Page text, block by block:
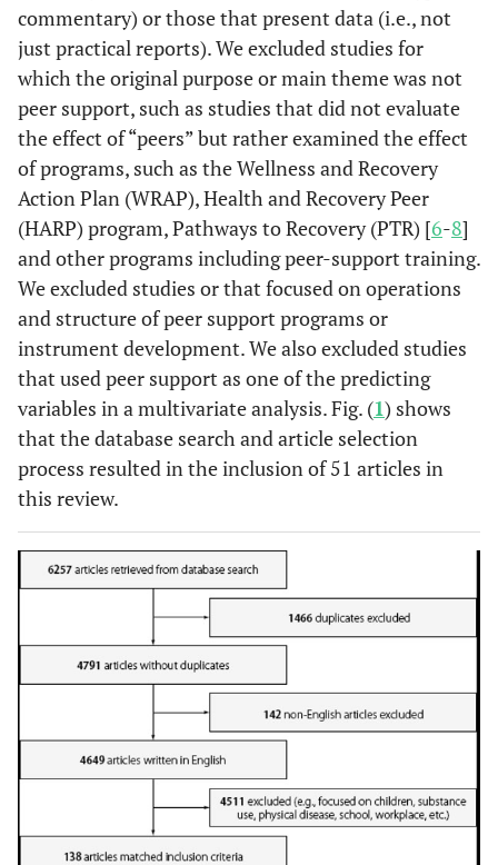
commentary) or those that present data (i.e., not
just practical reports). We excluded studies for
which the original purpose or main theme was not
peer support, such as studies that did not evaluate
the effect of “peers” but rather examined the effect
of programs, such as the Wellness and Recovery
Action Plan (WRAP), Health and Recovery Peer
(HARP) program, Pathways to Recovery (PTR) [6-8]
and other programs including peer-support training.
We excluded studies or that focused on operations
and structure of peer support programs or
instrument development. We also excluded studies
that used peer support as one of the predicting
variables in a multivariate analysis. Fig. (1) shows
that the database search and article selection
process resulted in the inclusion of 51 articles in
this review.